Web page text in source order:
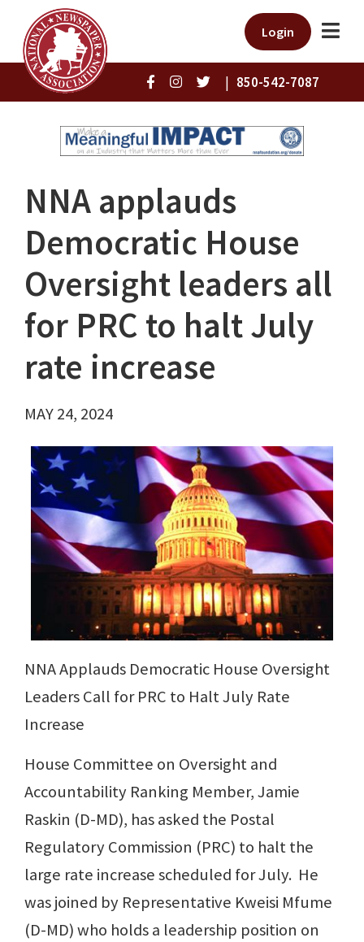
Login
| 850-542-7087
NNA applauds
Democratic House
Oversight leaders all
for PRC to halt July
rate increase
MAY 24, 2024
NNA Applauds Democratic House Oversight
Leaders Call for PRC to Halt July Rate
Increase
House Committee on Oversight and
Accountability Ranking Member, Jamie
Raskin (D-MD), has asked the Postal
Regulatory Commission (PRC) to halt the
large rate increase scheduled for July. He
was joined by Representative Kweisi Mfume
(D-MD) who holds a leadership position on